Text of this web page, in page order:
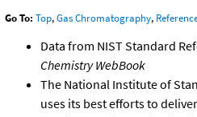
Go To: Top,Gas Chromatography,
Data from NIST Standard
Chemistry WebBook
The National Institute of
uses its best efforts to